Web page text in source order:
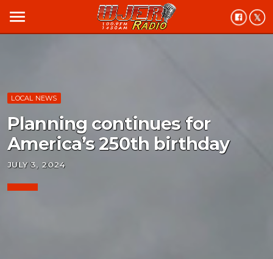
menu
LOCAL NEWS
Planning continues for
America’s 250th birthday
JULY 3, 2024